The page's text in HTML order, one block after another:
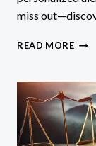
miss
READ MORE
IN